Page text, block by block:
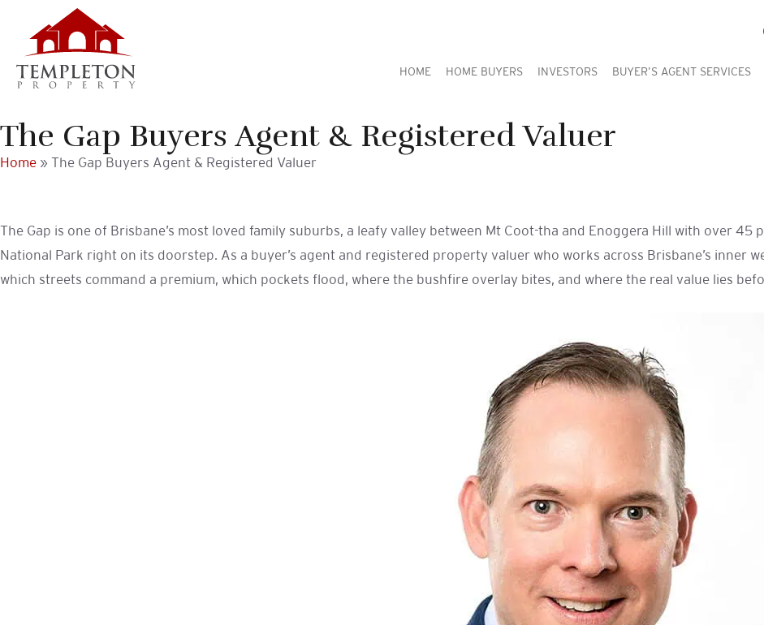
primary
navigation
main
content
HOME HOME BUYERS INVESTORS BUYER’S AGENT SERVICES
The Gap Buyers Agent & Registered Valuer
Home » The Gap Buyers Agent & Registered Valuer
The Gap is one of Brisbane’s most loved family suburbs, a leafy valley between Mt Coot-tha and Enoggera Hill with over 45
National Park right on its doorstep. As a buyer’s agent and registered property valuer who works across Brisbane’s inner
which streets command a premium, which pockets flood, where the bushfire overlay bites, and where the real value lies